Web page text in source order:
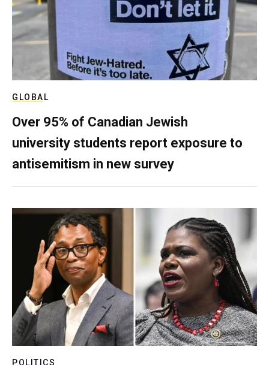
GLOBAL
Over 95% of Canadian Jewish
university students report exposure to
antisemitism in new survey
POLITICS